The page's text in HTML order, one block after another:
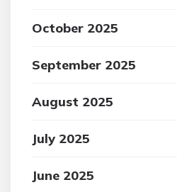
October 2025
September 2025
August 2025
July 2025
June 2025